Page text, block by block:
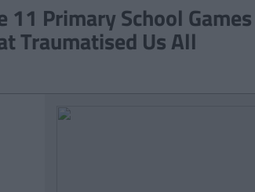
11 Primary School Games
Traumatised Us All